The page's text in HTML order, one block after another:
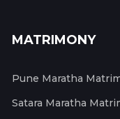
MATRIMONY
Pune Maratha
Satara Maratha